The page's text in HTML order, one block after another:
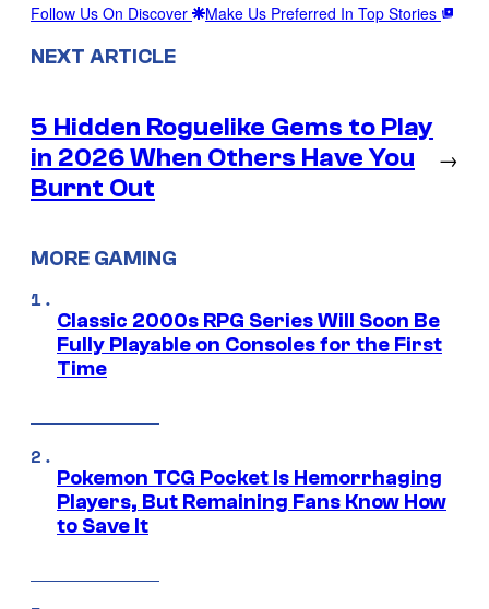
Follow Us On Discover Make Us Preferred In Top Stories
NEXT ARTICLE
5 Hidden Roguelike Gems to Play
in 2026 When Others Have You
Burnt Out
→
MORE GAMING
Classic 2000s RPG Series Will Soon Be
Fully Playable on Consoles for the First
Time
Pokemon TCG Pocket Is Hemorrhaging
Players, But Remaining Fans Know How
to Save It